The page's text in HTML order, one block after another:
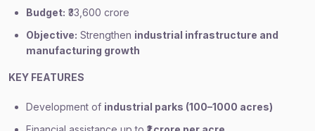
Budget: ₹33,600 crore
Objective: Strengthen industrial infrastructure and
manufacturing growth
KEY FEATURES
Development of industrial parks (100–1000 acres)